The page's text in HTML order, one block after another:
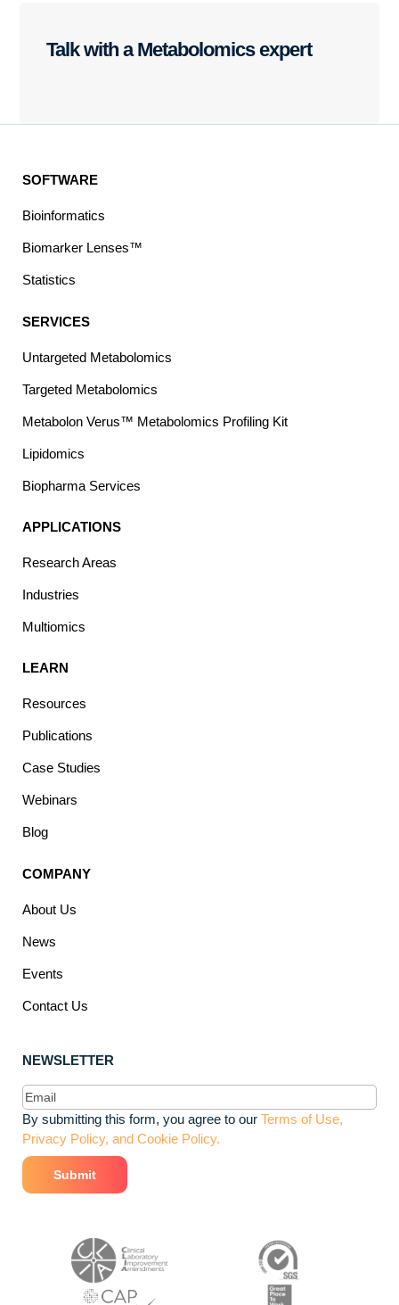
Talk with a Metabolomics expert
SOFTWARE
Bioinformatics
Biomarker Lenses™
Statistics
SERVICES
Untargeted Metabolomics
Targeted Metabolomics
Metabolon Verus™ Metabolomics Profiling Kit
Lipidomics
Biopharma Services
APPLICATIONS
Research Areas
Industries
Multiomics
LEARN
Resources
Publications
Case Studies
Webinars
Blog
COMPANY
About Us
News
Events
Contact Us
NEWSLETTER
Email(Required)
By submitting this form, you agree to our Terms of Use,
Privacy Policy, and Cookie Policy.